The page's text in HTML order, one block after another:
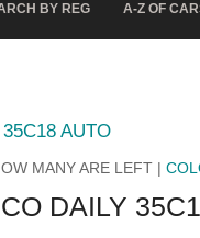
BY REG A-Z OF
AUTO
MANY ARE LEFT |
DAILY